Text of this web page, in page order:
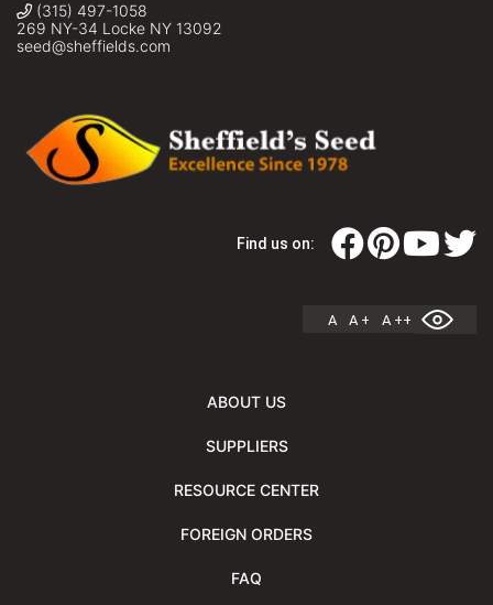
(315) 497-1058
269 NY-34 Locke NY 13092
seed@sheffields.com
Find us on:
A A + A ++
ABOUT US
SUPPLIERS
RESOURCE CENTER
FOREIGN ORDERS
FAQ